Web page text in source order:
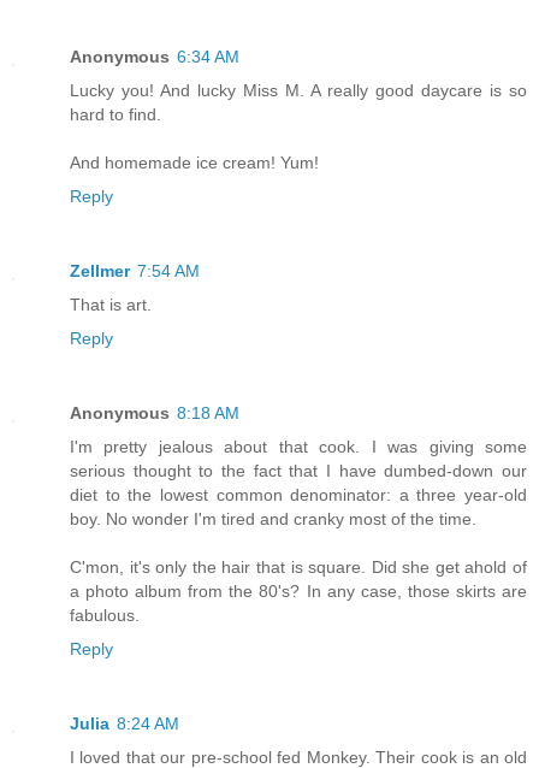
Anonymous 6:34 AM
Lucky you! And lucky Miss M. A really good daycare is so
hard to find.
And homemade ice cream! Yum!
Reply
Zellmer 7:54 AM
That is art.
Reply
Anonymous 8:18 AM
I'm pretty jealous about that cook. I was giving some
serious thought to the fact that I have dumbed-down our
diet to the lowest common denominator: a three year-old
boy. No wonder I'm tired and cranky most of the time.
C'mon, it's only the hair that is square. Did she get ahold of
a photo album from the 80's? In any case, those skirts are
fabulous.
Reply
Julia 8:24 AM
I loved that our pre-school fed Monkey. Their cook is an old